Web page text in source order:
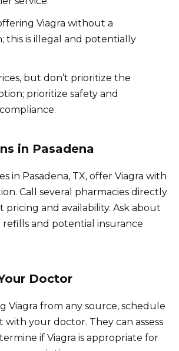
Viagra without a
this is illegal and potentially
but don’t prioritize the
prioritize safety and
in Pasadena
in Pasadena, TX, offer Viagra with
Call several pharmacies directly
and availability. Ask about
refills and potential insurance
Doctor
Viagra from any source, schedule
your doctor. They can assess
if Viagra is appropriate for